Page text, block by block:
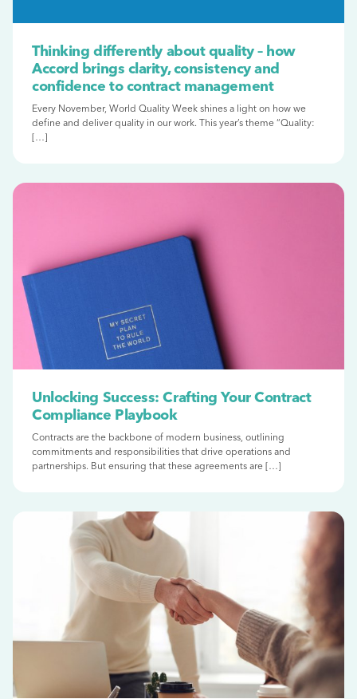
Thinking differently about quality – how
Accord brings clarity, consistency and
confidence to contract management
Every November, World Quality Week shines a light on how we
define and deliver quality in our work. This year’s theme “Quality:
[…]
Unlocking Success: Crafting Your Contract
Compliance Playbook
Contracts are the backbone of modern business, outlining
commitments and responsibilities that drive operations and
partnerships. But ensuring that these agreements are […]